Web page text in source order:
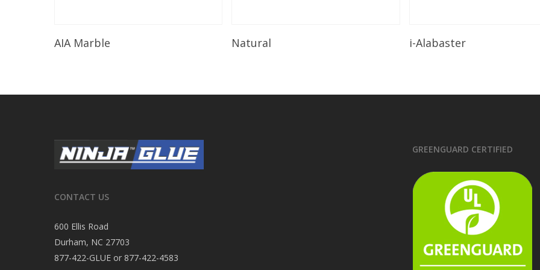
Read More
AIA Marble Natural i-Alabaster
CONTACT US
600 Ellis Road
Durham, NC 27703
877-422-GLUE or 877-422-4583
GREENGUARD CERTIFIED